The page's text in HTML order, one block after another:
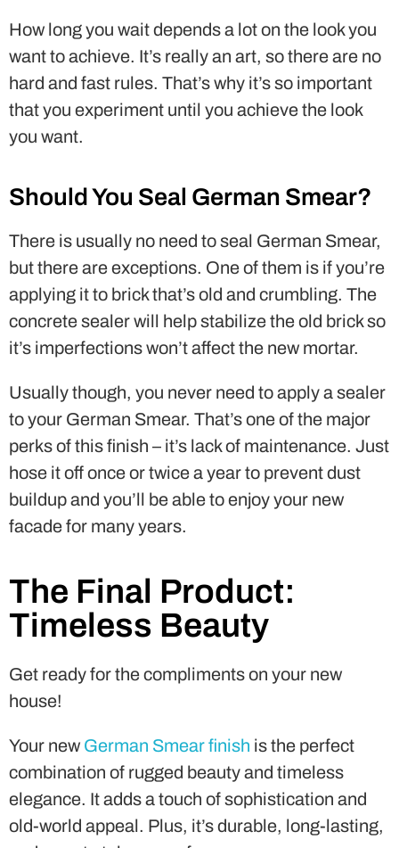
How long you wait depends a lot on the look you
want to achieve. It’s really an art, so there are no
hard and fast rules. That’s why it’s so important
that you experiment until you achieve the look
you want.
Should You Seal German Smear?
There is usually no need to seal German Smear,
but there are exceptions. One of them is if you’re
applying it to brick that’s old and crumbling. The
concrete sealer will help stabilize the old brick so
it’s imperfections won’t affect the new mortar.
Usually though, you never need to apply a sealer
to your German Smear. That’s one of the major
perks of this finish – it’s lack of maintenance. Just
hose it off once or twice a year to prevent dust
buildup and you’ll be able to enjoy your new
facade for many years.
The Final Product:
Timeless Beauty
Get ready for the compliments on your new
house!
Your new German Smear finish is the perfect
combination of rugged beauty and timeless
elegance. It adds a touch of sophistication and
old-world appeal. Plus, it’s durable, long-lasting,